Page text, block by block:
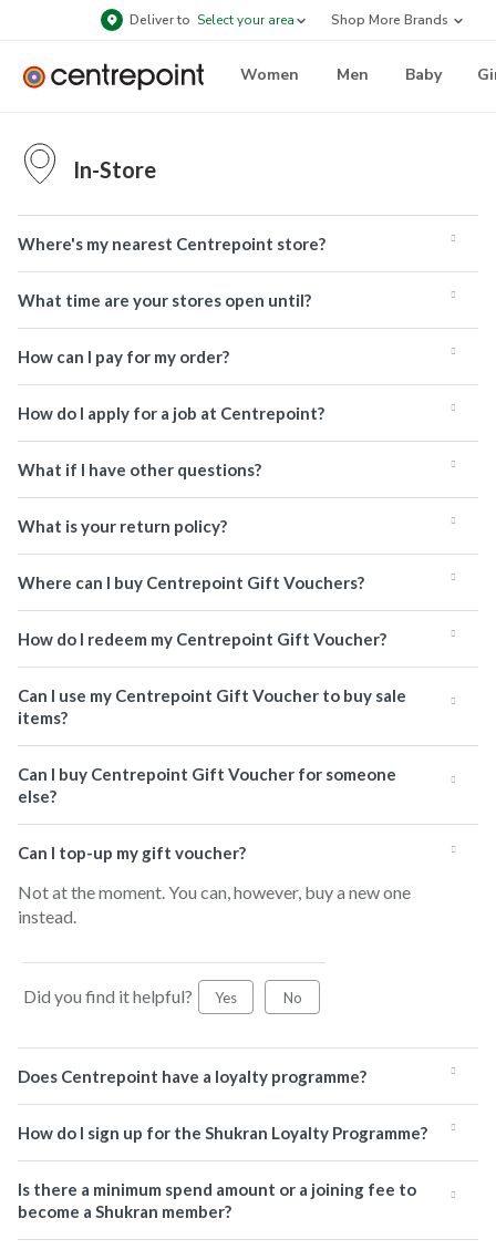
Deliver to Select your area Shop More Brands
Women Men Baby
In-Store
Where's my nearest Centrepoint store?
What time are your stores open until?
How can I pay for my order?
How do I apply for a job at Centrepoint?
What if I have other questions?
What is your return policy?
Where can I buy Centrepoint Gift Vouchers?
How do I redeem my Centrepoint Gift Voucher?
Can I use my Centrepoint Gift Voucher to buy sale
items?
Can I buy Centrepoint Gift Voucher for someone
else?
Can I top-up my gift voucher?
Not at the moment. You can, however, buy a new one
instead.
Did you find it helpful? Yes No
Does Centrepoint have a loyalty programme?
How do I sign up for the Shukran Loyalty Programme?
Is there a minimum spend amount or a joining fee to
become a Shukran member?